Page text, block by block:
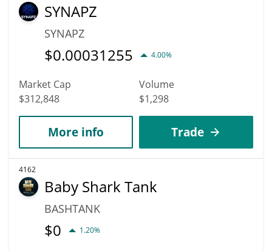
SYNAPZ
SYNAPZ
$0.00031255 4.00%
Market Cap
$312,848
Volume
$1,298
More info Trade
4162
Baby Shark Tank
BASHTANK
$0 1.20%